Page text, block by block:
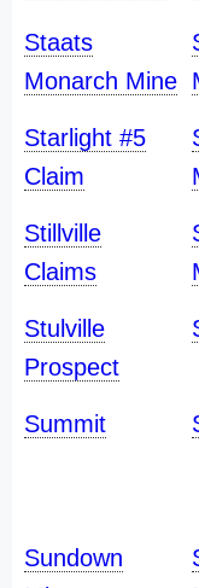
Staats
Monarch Mine
Starlight #5
Claim
Stillville
Claims
Stulville
Prospect
Summit
Sundown